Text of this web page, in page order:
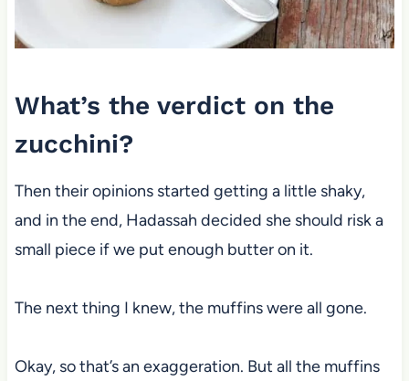
What’s the verdict on the
zucchini?
Then their opinions started getting a little shaky,
and in the end, Hadassah decided she should risk a
small piece if we put enough butter on it.
The next thing I knew, the muffins were all gone.
Okay, so that’s an exaggeration. But all the muffins